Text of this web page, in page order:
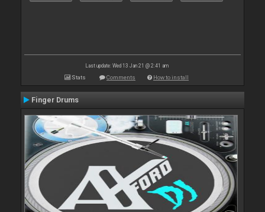
Last update: Wed 13 Jan 21 @ 2:41 am
Stats Comments How to install
Finger Drums